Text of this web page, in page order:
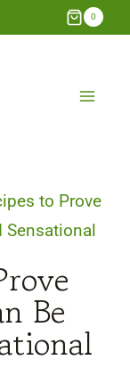
0
to Prove
Sensational
Be